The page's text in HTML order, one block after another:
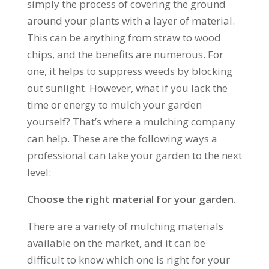
simply the process of covering the ground
around your plants with a layer of material.
This can be anything from straw to wood
chips, and the benefits are numerous. For
one, it helps to suppress weeds by blocking
out sunlight. However, what if you lack the
time or energy to mulch your garden
yourself? That’s where a mulching company
can help. These are the following ways a
professional can take your garden to the next
level:
Choose the right material for your garden.
There are a variety of mulching materials
available on the market, and it can be
difficult to know which one is right for your